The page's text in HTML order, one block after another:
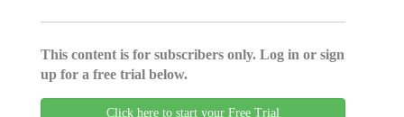
This content is for subscribers only. Log in or sign
up for a free trial below.
Click here to start your Free Trial